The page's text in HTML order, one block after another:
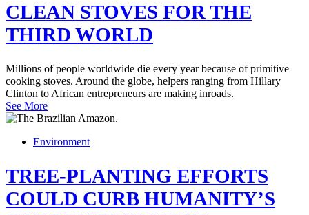
CLEAN STOVES FOR THE
THIRD WORLD
Millions of people worldwide die every year because of primitive
cooking stoves. Around the globe, helpers ranging from Hillary
Clinton to African entrepreneurs are making inroads.
See More
Environment
TREE-PLANTING EFFORTS
COULD CURB HUMANITY’S